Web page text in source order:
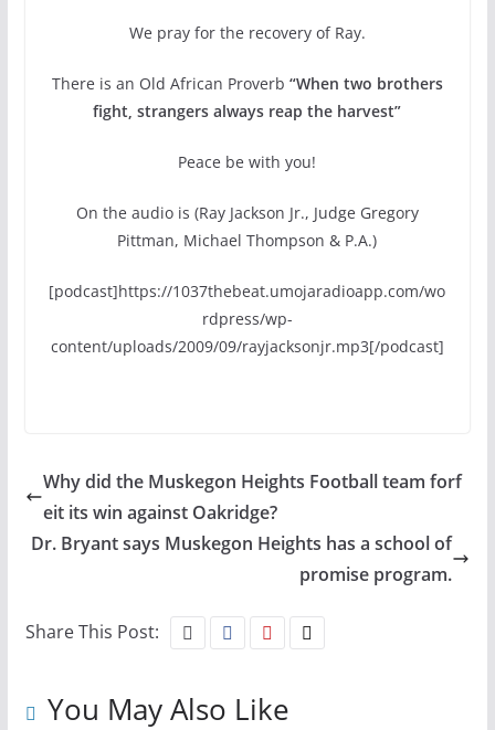
We pray for the recovery of Ray.
There is an Old African Proverb “When two brothers
fight, strangers always reap the harvest”
Peace be with you!
On the audio is (Ray Jackson Jr., Judge Gregory
Pittman, Michael Thompson & P.A.)
[podcast]https://1037thebeat.umojaradioapp.com/wo
rdpress/wp-
content/uploads/2009/09/rayjacksonjr.mp3[/podcast]
Why did the Muskegon Heights Football team forf
eit its win against Oakridge?
Dr. Bryant says Muskegon Heights has a school of
promise program.
Share This Post:
You May Also Like